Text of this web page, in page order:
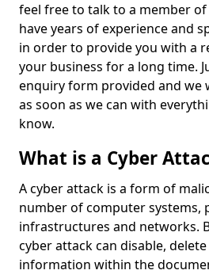
feel free to talk to a member
have years of experience and
in order to provide you with a
your business for a long time.
enquiry form provided and we
as soon as we can with
know.
What is a Cyber
A cyber attack is a form of
number of computer systems,
infrastructures and networks.
cyber attack can disable,
information within the